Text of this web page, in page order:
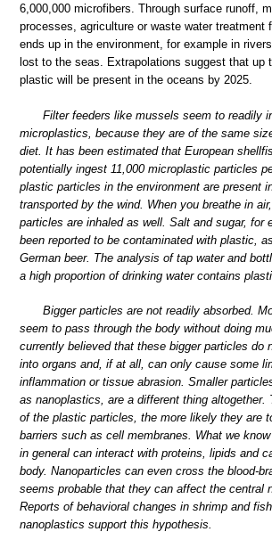
6,000,000 microfibers. Through surface runoff,
processes, agriculture or waste water treatment
ends up in the environment, for example in
lost to the seas. Extrapolations suggest that up
plastic will be present in the oceans by 2025.
Filter feeders like mussels seem to readily
microplastics, because they are of the same
diet. It has been estimated that European
potentially ingest 11,000 microplastic particles
plastic particles in the environment are present
transported by the wind. When you breathe in
particles are inhaled as well. Salt and sugar, for
been reported to be contaminated with plastic,
German beer. The analysis of tap water and
a high proportion of drinking water contains
Bigger particles are not readily absorbed.
seem to pass through the body without doing
currently believed that these bigger particles do
into organs and, if at all, can only cause some
inflammation or tissue abrasion. Smaller
as nanoplastics, are a different thing altogether.
of the plastic particles, the more likely they are
barriers such as cell membranes. What we
in general can interact with proteins, lipids and
body. Nanoparticles can even cross the blood-
seems probable that they can affect the central
Reports of behavioral changes in shrimp and
nanoplastics support this hypothesis.